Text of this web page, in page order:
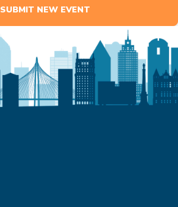
SUBMIT NEW EVENT